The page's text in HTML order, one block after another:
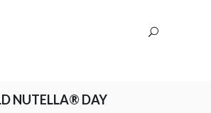
NUTELLA® DAY